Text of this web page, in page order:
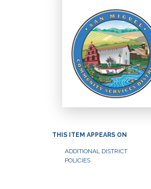
THIS ITEM APPEARS ON
ADDITIONAL DISTRICT
POLICIES